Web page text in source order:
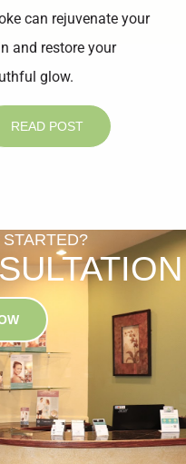
can rejuvenate your
and restore your
glow.
READ POST